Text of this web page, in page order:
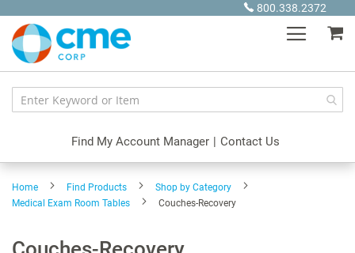
Content
800.338.2372
Find My Account Manager | Contact Us
Home Find Products
Shop by Category
Medical Exam Room Tables
Couches-Recovery